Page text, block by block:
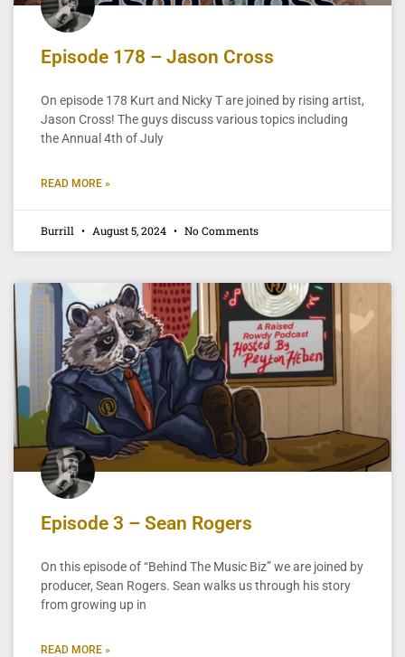
Episode 178 – Jason Cross
On episode 178 Kurt and Nicky T are joined by rising artist,
Jason Cross! The guys discuss various topics including
the Annual 4th of July
READ MORE »
Burrill August 5, 2024 No Comments
Episode 3 – Sean Rogers
On this episode of “Behind The Music Biz” we are joined by
producer, Sean Rogers. Sean walks us through his story
from growing up in
READ MORE »